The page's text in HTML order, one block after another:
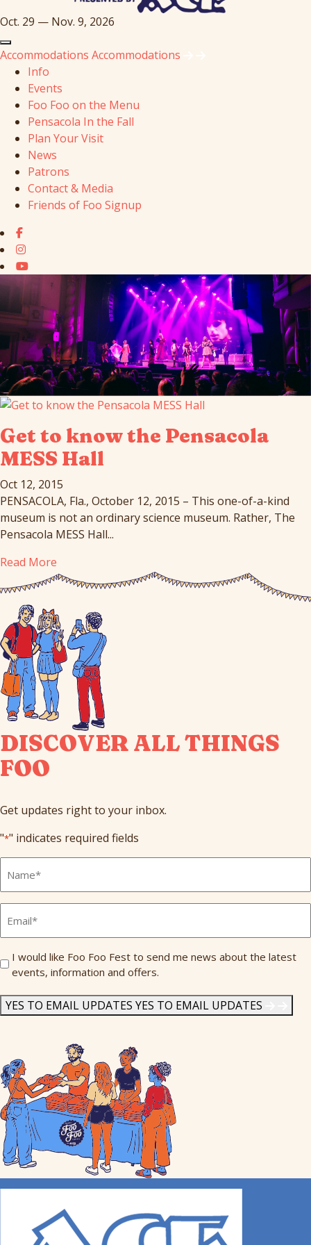
Oct. 29 — Nov. 9, 2026
Accommodations Accommodations
Info
Events
Foo Foo on the Menu
Pensacola In the Fall
Plan Your Visit
News
Patrons
Contact & Media
Friends of Foo Signup
Get to know the Pensacola
MESS Hall
Oct 12, 2015
PENSACOLA, Fla., October 12, 2015 – This one-of-a-kind
museum is not an ordinary science museum. Rather, The
Pensacola MESS Hall...
Read More
DISCOVER ALL THINGS
FOO
Get updates right to your inbox.
"*" indicates required fields
Name
Send
Me
I would like Foo Foo Fest to send me news about the latest
events, information and offers.
YES TO EMAIL UPDATES YES TO EMAIL UPDATES